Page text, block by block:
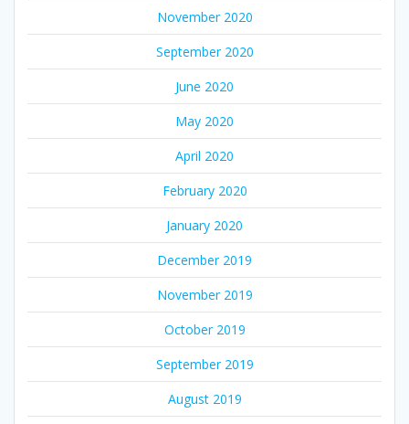
November 2020
September 2020
June 2020
May 2020
April 2020
February 2020
January 2020
December 2019
November 2019
October 2019
September 2019
August 2019